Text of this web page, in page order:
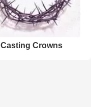
Casting Crowns